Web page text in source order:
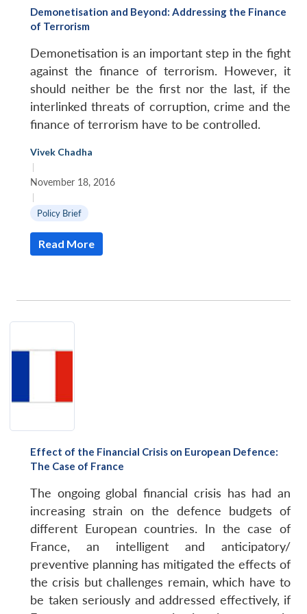
Demonetisation and Beyond: Addressing the Finance
of Terrorism
Demonetisation is an important step in the fight
against the finance of terrorism. However, it
should neither be the first nor the last, if the
interlinked threats of corruption, crime and the
finance of terrorism have to be controlled.
Vivek Chadha
|
November 18, 2016
|
Policy Brief
Read More
Effect of the Financial Crisis on European Defence:
The Case of France
The ongoing global financial crisis has had an
increasing strain on the defence budgets of
different European countries. In the case of
France, an intelligent and anticipatory/
preventive planning has mitigated the effects of
the crisis but challenges remain, which have to
be taken seriously and addressed effectively, if